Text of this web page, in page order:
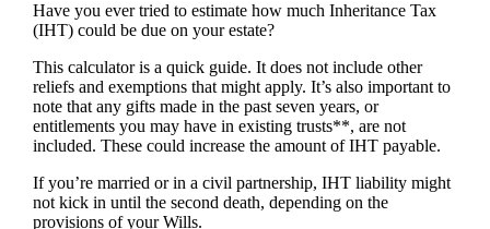
Have you ever tried to estimate how much Inheritance Tax
(IHT) could be due on your estate?
This calculator is a quick guide. It does not include other
reliefs and exemptions that might apply. It’s also important to
note that any gifts made in the past seven years, or
entitlements you may have in existing trusts**, are not
included. These could increase the amount of IHT payable.
If you’re married or in a civil partnership, IHT liability might
not kick in until the second death, depending on the
provisions of your Wills.